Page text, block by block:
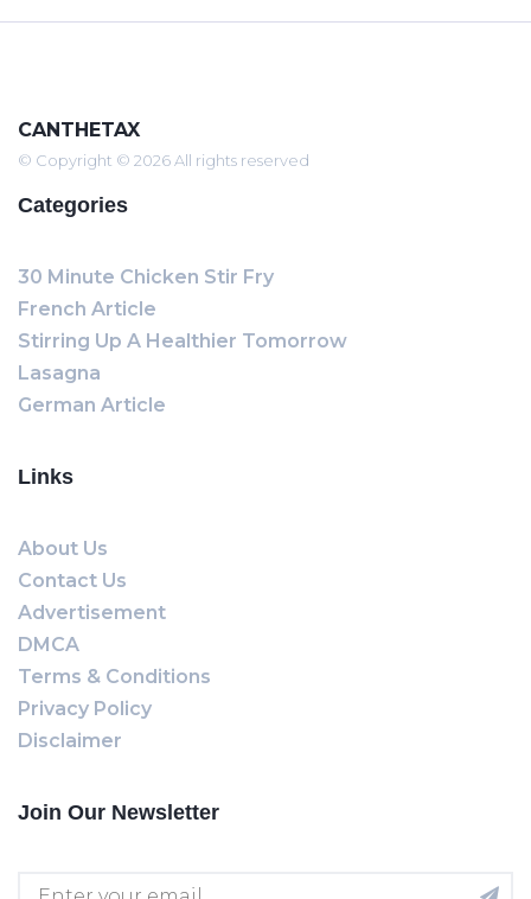
CANTHETAX
© Copyright © 2026 All rights reserved
Categories
30 Minute Chicken Stir Fry
French Article
Stirring Up A Healthier Tomorrow
Lasagna
German Article
Links
About Us
Contact Us
Advertisement
DMCA
Terms & Conditions
Privacy Policy
Disclaimer
Join Our Newsletter